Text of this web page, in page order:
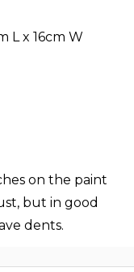
L x 16cm W
on the paint
but in good
dents.